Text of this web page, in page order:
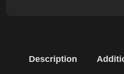
Description